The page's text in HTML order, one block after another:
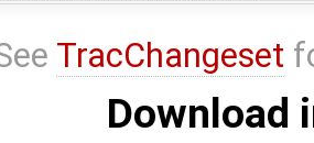
TracChangeset
Download